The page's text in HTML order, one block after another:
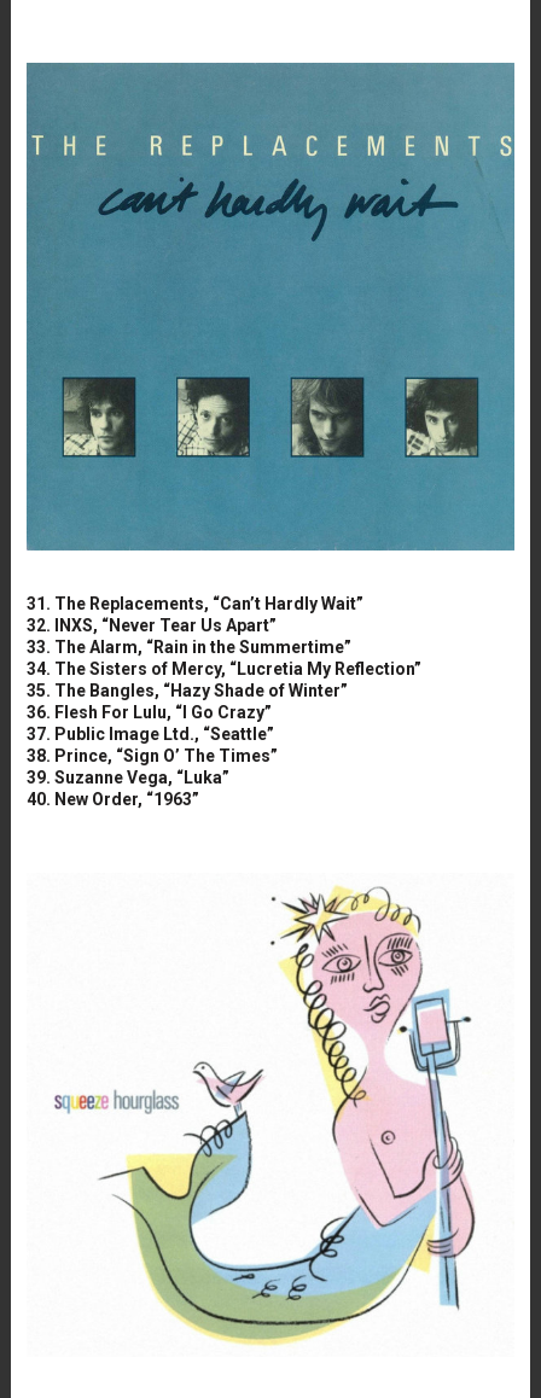
31. The Replacements, “Can’t Hardly Wait”
32. INXS, “Never Tear Us Apart”
33. The Alarm, “Rain in the Summertime”
34. The Sisters of Mercy, “Lucretia My Reflection”
35. The Bangles, “Hazy Shade of Winter”
36. Flesh For Lulu, “I Go Crazy”
37. Public Image Ltd., “Seattle”
38. Prince, “Sign O’ The Times”
39. Suzanne Vega, “Luka”
40. New Order, “1963”